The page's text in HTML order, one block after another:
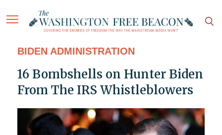
BIDEN ADMINISTRATION
16 Bombshells on Hunter Biden
From The IRS Whistleblowers